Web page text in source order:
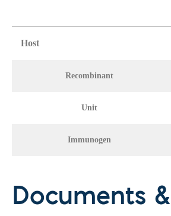
Host
Recombinant
Unit
Immunogen
Documents &